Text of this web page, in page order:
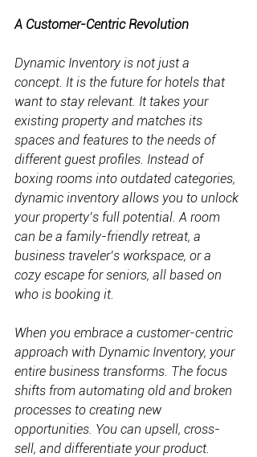
A Customer-Centric Revolution
Dynamic Inventory is not just a
concept. It is the future for hotels that
want to stay relevant. It takes your
existing property and matches its
spaces and features to the needs of
different guest profiles. Instead of
boxing rooms into outdated categories,
dynamic inventory allows you to unlock
your property’s full potential. A room
can be a family-friendly retreat, a
business traveler’s workspace, or a
cozy escape for seniors, all based on
who is booking it.
When you embrace a customer-centric
approach with Dynamic Inventory, your
entire business transforms. The focus
shifts from automating old and broken
processes to creating new
opportunities. You can upsell, cross-
sell, and differentiate your product.